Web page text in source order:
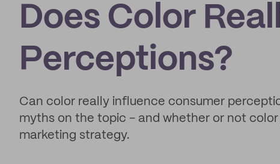
Does Color
Perceptions?
Can color really influence consumer
myths on the topic - and whether or not
marketing strategy.